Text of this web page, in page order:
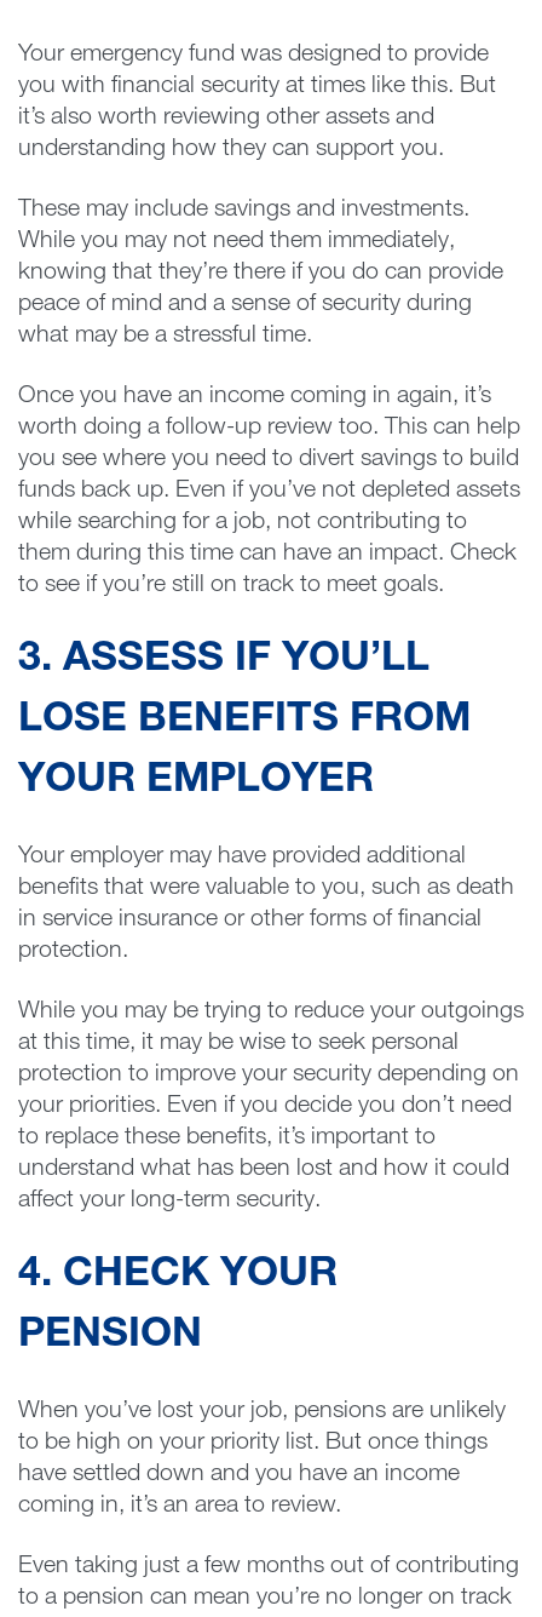
Your emergency fund was designed to provide
you with financial security at times like this. But
it’s also worth reviewing other assets and
understanding how they can support you.
These may include savings and investments.
While you may not need them immediately,
knowing that they’re there if you do can provide
peace of mind and a sense of security during
what may be a stressful time.
Once you have an income coming in again, it’s
worth doing a follow-up review too. This can help
you see where you need to divert savings to build
funds back up. Even if you’ve not depleted assets
while searching for a job, not contributing to
them during this time can have an impact. Check
to see if you’re still on track to meet goals.
3. ASSESS IF YOU’LL
LOSE BENEFITS FROM
YOUR EMPLOYER
Your employer may have provided additional
benefits that were valuable to you, such as death
in service insurance or other forms of financial
protection.
While you may be trying to reduce your outgoings
at this time, it may be wise to seek personal
protection to improve your security depending on
your priorities. Even if you decide you don’t need
to replace these benefits, it’s important to
understand what has been lost and how it could
affect your long-term security.
4. CHECK YOUR
PENSION
When you’ve lost your job, pensions are unlikely
to be high on your priority list. But once things
have settled down and you have an income
coming in, it’s an area to review.
Even taking just a few months out of contributing
to a pension can mean you’re no longer on track